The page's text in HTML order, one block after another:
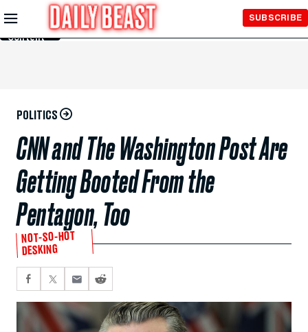
Skip to
Main
Content
SUBSCRIBE
POLITICS
CNN and The Washington Post Are
Getting Booted From the
Pentagon, Too
NOT-SO-HOT
DESKING